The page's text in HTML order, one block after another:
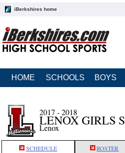
iBerkshires home
HOME SCHOOLS BOYS
2017 - 2018
LENOX GIRLS
Lenox
SCHEDULE ROSTER